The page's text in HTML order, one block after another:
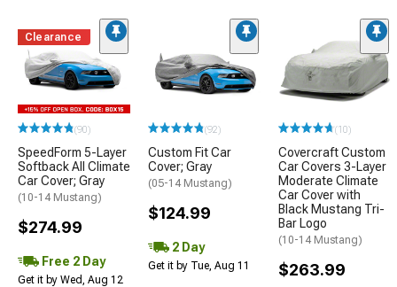
Clearance
(90)
SpeedForm 5-Layer
Softback All Climate
Car Cover; Gray
(10-14 Mustang)
$274.99
Free 2 Day
Get it by Wed, Aug 12
(92)
Custom Fit Car
Cover; Gray
(05-14 Mustang)
$124.99
2 Day
Get it by Tue, Aug 11
(10)
Covercraft Custom
Car Covers 3-Layer
Moderate Climate
Car Cover with
Black Mustang Tri-
Bar Logo
(10-14 Mustang)
$263.99